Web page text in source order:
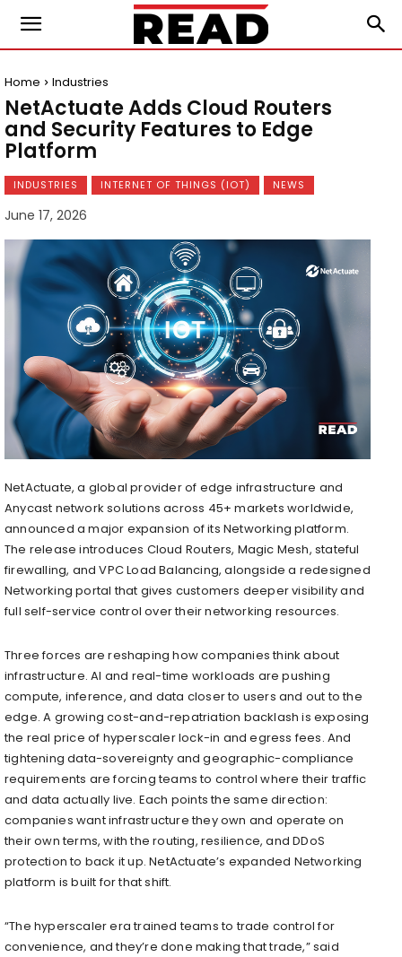
Home Industries
NetActuate Adds Cloud Routers
and Security Features to Edge
Platform
INDUSTRIES INTERNET OF THINGS (IOT) NEWS
June 17, 2026
NetActuate, a global provider of edge infrastructure and
Anycast network solutions across 45+ markets worldwide,
announced a major expansion of its Networking platform.
The release introduces Cloud Routers, Magic Mesh, stateful
firewalling, and VPC Load Balancing, alongside a redesigned
Networking portal that gives customers deeper visibility and
full self-service control over their networking resources.
Three forces are reshaping how companies think about
infrastructure. AI and real-time workloads are pushing
compute, inference, and data closer to users and out to the
edge. A growing cost-and-repatriation backlash is exposing
the real price of hyperscaler lock-in and egress fees. And
tightening data-sovereignty and geographic-compliance
requirements are forcing teams to control where their traffic
and data actually live. Each points the same direction:
companies want infrastructure they own and operate on
their own terms, with the routing, resilience, and DDoS
protection to back it up. NetActuate’s expanded Networking
platform is built for that shift.
“The hyperscaler era trained teams to trade control for
convenience, and they’re done making that trade,” said